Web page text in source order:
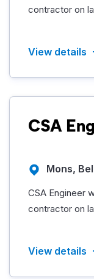
contractor on
View details
CSA
Mons,
CSA Engineer
contractor on
View details